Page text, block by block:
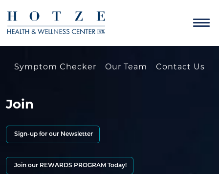
Symptom Checker Our Team Contact Us
Join
Sign-up for our Newsletter
Join our REWARDS PROGRAM Today!